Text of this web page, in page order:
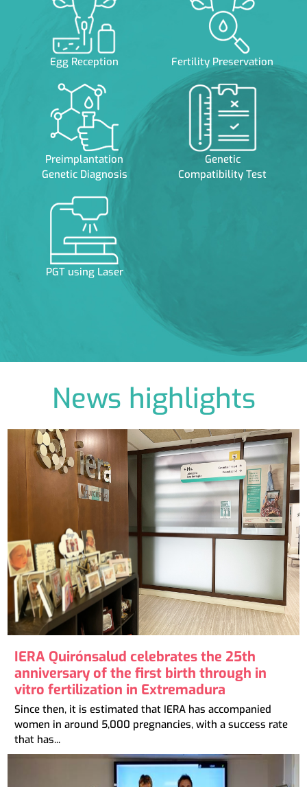
Egg Reception Fertility Preservation
Preimplantation
Genetic Diagnosis
Genetic
Compatibility Test
PGT using Laser
News highlights
IERA Quirónsalud celebrates the 25th
anniversary of the first birth through in
vitro fertilization in Extremadura
Since then, it is estimated that IERA has accompanied
women in around 5,000 pregnancies, with a success rate
that has...